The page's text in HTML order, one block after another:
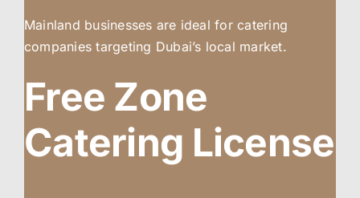
Mainland businesses are ideal for catering
companies targeting Dubai’s local market.
Free Zone
Catering License